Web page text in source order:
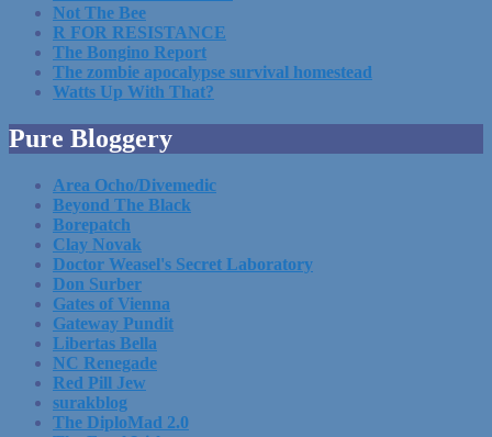
Not The Bee
R FOR RESISTANCE
The Bongino Report
The zombie apocalypse survival homestead
Watts Up With That?
Pure Bloggery
Area Ocho/Divemedic
Beyond The Black
Borepatch
Clay Novak
Doctor Weasel's Secret Laboratory
Don Surber
Gates of Vienna
Gateway Pundit
Libertas Bella
NC Renegade
Red Pill Jew
surakblog
The DiploMad 2.0